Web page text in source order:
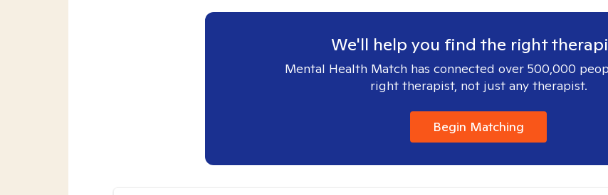
We'll help you find the right
Mental Health Match has connected over 500,000
right therapist, not just any therapist.
Begin Matching